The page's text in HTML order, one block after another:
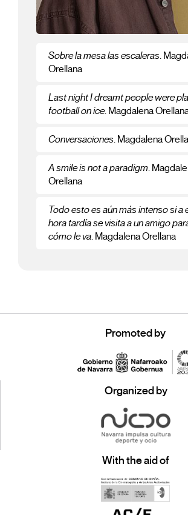
Sobre la mesa las escaleras.
Orellana
Last night I dreamt people were
football on ice. Magdalena
Conversaciones. Magdalena
A smile is not a paradigm.
Orellana
Todo esto es aún más intenso si a
hora tardía se visita a un amigo
cómo le va. Magdalena Orellana
Promoted by
Organized by
With the aid of